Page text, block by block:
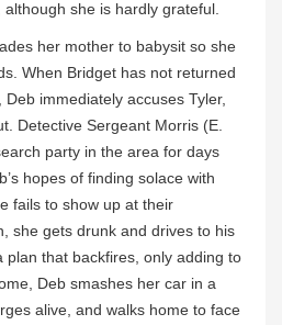
she is hardly grateful.
her mother to babysit so she
When Bridget has not returned
immediately accuses Tyler,
Detective Sergeant Morris (E.
party in the area for days
hopes of finding solace with
fails to show up at their
she gets drunk and drives to his
plan that backfires, only adding to
Deb smashes her car in a
alive, and walks home to face